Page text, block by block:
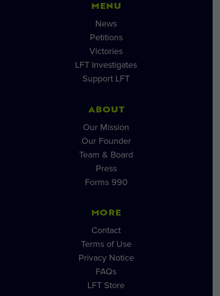
MENU
News
Petitions
Victories
LFT Investigates
Support LFT
ABOUT
Our Mission
Our Founder
Team & Board
Press
Forms 990
MORE
Contact
Terms of Use
Privacy Notice
FAQs
LFT Store